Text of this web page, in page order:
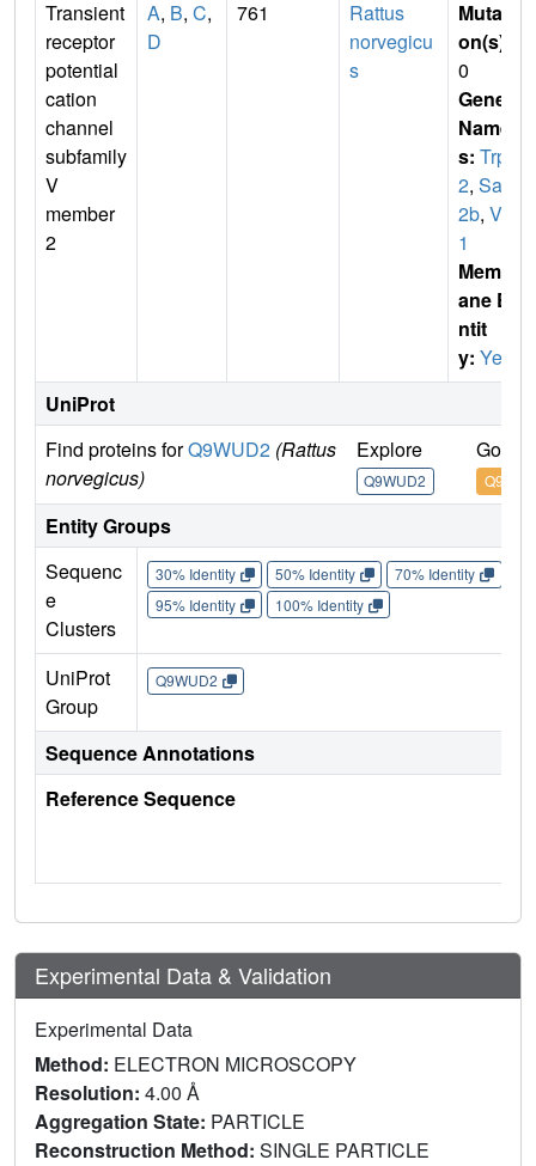
Transient
receptor
potential
cation
channel
subfamily
V
member
2
A, B, C,
D
761
Rattus
norvegicu
s
Mutati
on(s)
0
Gene
Name
s: Trpv
2, Sac
2b, Vrl
1
Membr
ane E
ntit
y: Yes
UniProt
Find proteins forQ9WUD2 (Rattus
norvegicus)
Explore
Q9WUD2
Go to
Entity Groups
Sequenc
e
Clusters
30% Identity 50% Identity 70% Identity
95% Identity
100% Identity
UniProt
Group
Q9WUD2
Sequence Annotations
Reference Sequence
Experimental Data & Validation
Experimental Data
Method: ELECTRON MICROSCOPY
Resolution: 4.00 Å
Aggregation State: PARTICLE
Reconstruction Method: SINGLE PARTICLE